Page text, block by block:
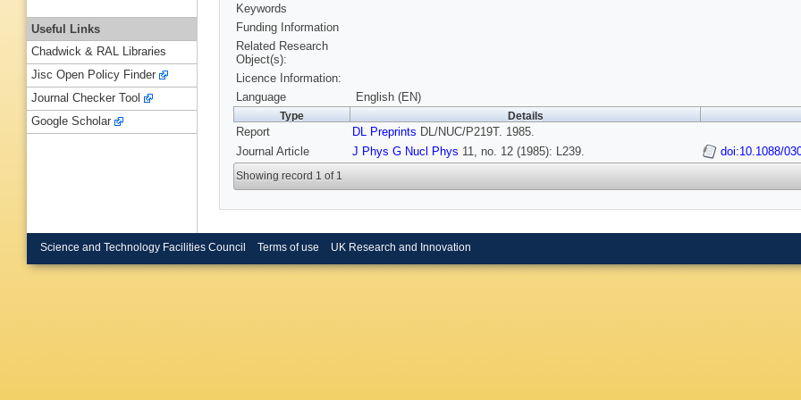
Keywords
Funding Information
Related Research
Object(s):
Licence Information:
Language
English (EN)
Type Details
Report DL Preprints DL/NUC/P219T. 1985.
Journal Article
J Phys G Nucl Phys 11, no. 12 (1985): L239. doi:10.1088/
Showing record 1 of 1
Useful Links
Chadwick & RAL Libraries
Jisc Open Policy Finder
Journal Checker Tool
Google Scholar
Science and Technology Facilities Council Terms of use UK Research and Innovation